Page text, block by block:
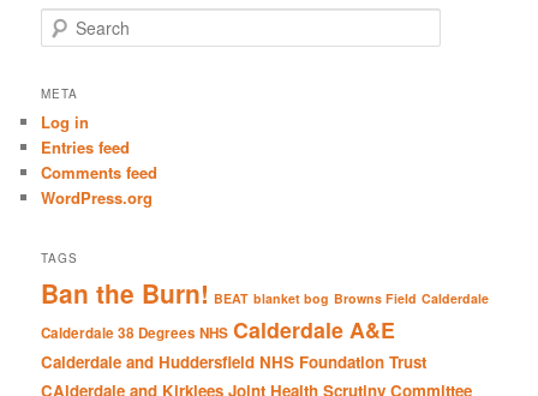
e
r
h
META
Log in
Entries feed
Comments feed
WordPress.org
TAGS
Ban the Burn! BEAT blanket bog Browns Field Calderdale
Calderdale 38 Degrees NHS Calderdale A&E
Calderdale and Huddersfield NHS Foundation Trust
CAlderdale and Kirklees Joint Health Scrutiny Committee